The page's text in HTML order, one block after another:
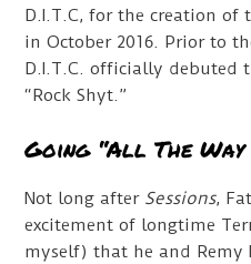
D.I.T.C, for the creation of
in October 2016. Prior to
D.I.T.C. officially debuted
“Rock Shyt.”
Going “All The Way
Not long after Sessions,
excitement of longtime
myself) that he and Remy